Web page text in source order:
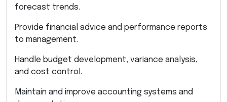
forecast trends.
Provide financial advice and performance reports
to management.
Handle budget development, variance analysis,
and cost control.
Maintain and improve accounting systems and